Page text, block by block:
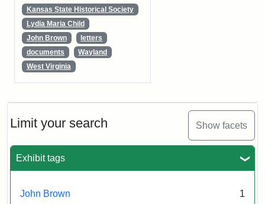
Limit your search Show facets
Exhibit tags
John Brown 1
Kansas State Historical Society
Lydia Maria Child
John Brown
letters
documents
Wayland
West Virginia